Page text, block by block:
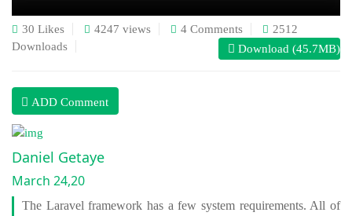
30 Likes 4247 views 4 Comments
2512
Downloads
Download (45.7MB)
ADD Comment
Daniel Getaye
March 24,20
The Laravel framework has a few system requirements. All of